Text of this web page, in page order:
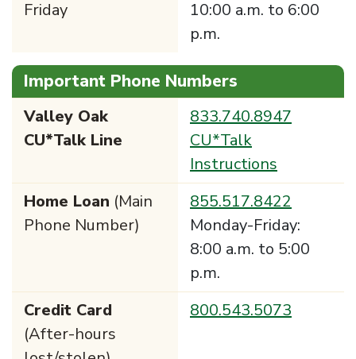
Friday
10:00 a.m. to 6:00
p.m.
Important Phone Numbers
Valley Oak
CU*Talk Line
833.740.8947
CU*Talk
Instructions
Home Loan (Main
Phone Number)
855.517.8422
Monday-Friday:
8:00 a.m. to 5:00
p.m.
Credit Card
(After-hours
800.543.5073